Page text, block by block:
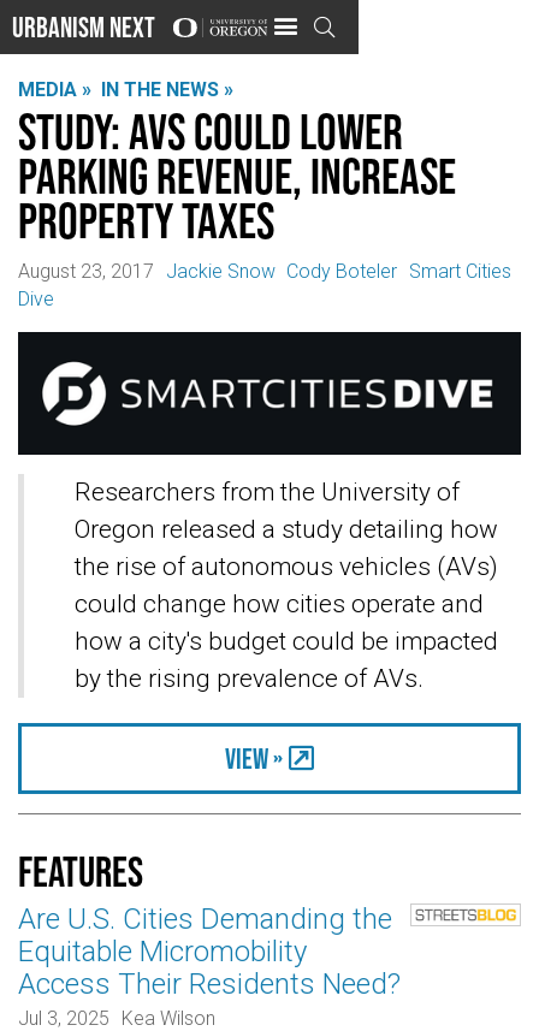
Urbanism Next 
MEDIA » IN THE NEWS »
Study: AVs could lower
parking revenue, increase
property taxes
August 23, 2017 Jackie Snow Cody Boteler Smart Cities
Dive
Researchers from the University of
Oregon released a study detailing how
the rise of autonomous vehicles (AVs)
could change how cities operate and
how a city's budget could be impacted
by the rising prevalence of AVs.
View »
Features
Are U.S. Cities Demanding the
Equitable Micromobility
Access Their Residents Need?
Jul 3, 2025 Kea Wilson